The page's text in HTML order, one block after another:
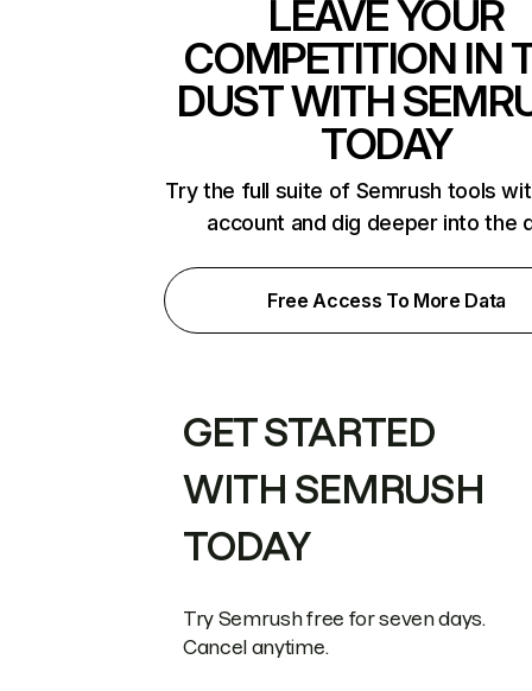
LEAVE YOUR
COMPETITION IN
DUST WITH
TODAY
Try the full suite of Semrush tools
account and dig deeper into the
Free Access To More Data
GET STARTED
WITH SEMRUSH
TODAY
Try Semrush free for seven days.
Cancel anytime.